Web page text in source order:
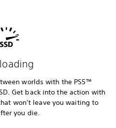
worlds with the PS5™
Get back into the action with
won’t leave you waiting to
you die.